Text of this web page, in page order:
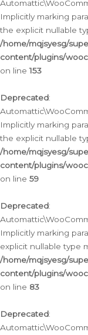
Implicitly marking
the explicit nullable
/home/mqjsyesg/
content/plugins/
on line153
Deprecated:
Implicitly marking
the explicit nullable
/home/mqjsyesg/
content/plugins/
on line 59
Deprecated:
Implicitly marking
explicit nullable type
/home/mqjsyesg/
content/plugins/
on line 83
Deprecated: